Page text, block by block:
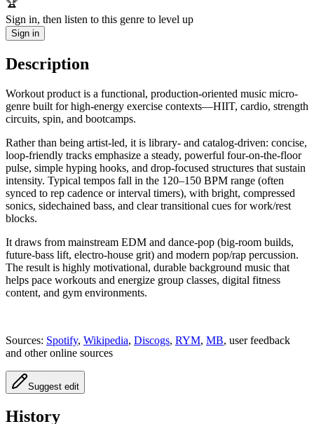
Sign in, then listen to this genre to level up
Sign in
Description
Workout product is a functional, production-oriented music micro-
genre built for high-energy exercise contexts—HIIT, cardio, strength
circuits, spin, and bootcamps.
Rather than being artist-led, it is library- and catalog-driven: concise,
loop-friendly tracks emphasize a steady, powerful four-on-the-floor
pulse, simple hyping hooks, and drop-focused structures that sustain
intensity. Typical tempos fall in the 120–150 BPM range (often
synced to rep cadence or interval timers), with bright, compressed
sonics, sidechained bass, and clear transitional cues for work/rest
blocks.
It draws from mainstream EDM and dance-pop (big-room builds,
future-bass lift, electro-house grit) and modern pop/rap percussion.
The result is highly motivational, durable background music that
helps pace workouts and energize group classes, digital fitness
content, and gym environments.
Sources: Spotify, Wikipedia, Discogs, RYM, MB, user feedback
and other online sources
Suggest edit
History